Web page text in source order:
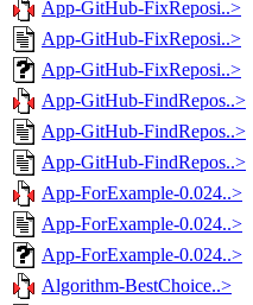
App-GitHub-FixReposi..>
App-GitHub-FixReposi..>
App-GitHub-FixReposi..>
App-GitHub-FindRepos..>
App-GitHub-FindRepos..>
App-GitHub-FindRepos..>
App-ForExample-0.024..>
App-ForExample-0.024..>
App-ForExample-0.024..>
Algorithm-BestChoice..>